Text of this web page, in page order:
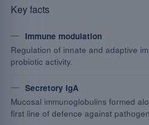
Key facts
Immune modulation
Regulation of innate and adaptive
probiotic activity.
Secretory IgA
Mucosal immunoglobulins formed
first line of defence against